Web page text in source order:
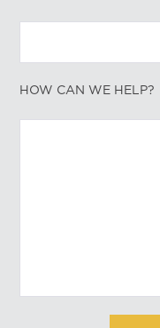
HOW CAN WE HELP?